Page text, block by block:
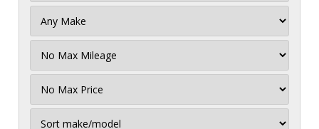
Mileage
Price